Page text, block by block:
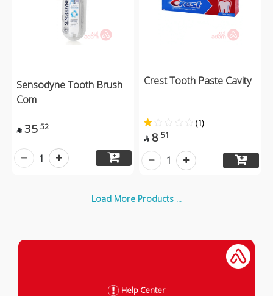
Sensodyne Tooth Brush
Com
 35 52
1
Crest Tooth Paste Cavity
(1)
 8 51
1
Load More Products ...
Help Center